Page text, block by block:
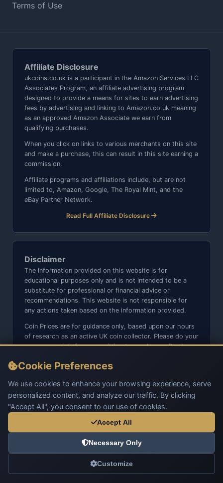
Terms of Use
Affiliate Disclosure
ukcoins.co.uk is a participant in the Amazon Services LLC
Associates Program, an affiliate advertising program
designed to provide a means for sites to earn advertising
fees by advertising and linking to Amazon.co.uk meaning
as an approved Amazon Associate we earn from
qualifying purchases.
When you click on links to various merchants on this site
and make a purchase, this can result in this site earning a
commission.
Affiliate programs and affiliations include, but are not
limited to, Amazon, Google, The Royal Mint, and the
eBay Partner Network.
Read Full Affiliate Disclosure
Disclaimer
The information provided on this website is for
educational purposes only and is not intended to be a
substitute for professional or financial advice or
recommendations. This website is not responsible for
any actions taken based on the information provided.
Coin Prices are for guidance only, based upon our hours
of research as an active UK coin collector. Please do your
own research before committing to purchases. Read
We do not sell anything directly on this website or social
media platforms such as Facebook, Instagram, X,
TikTok, etc. - Beware of copy/fake sites using our name
and logo.
Cookie Preferences
We use cookies to enhance your browsing experience, serve
personalized content, and analyze our traffic. By clicking
"Accept All", you consent to our use of cookies.
Accept All
Necessary Only
Customize